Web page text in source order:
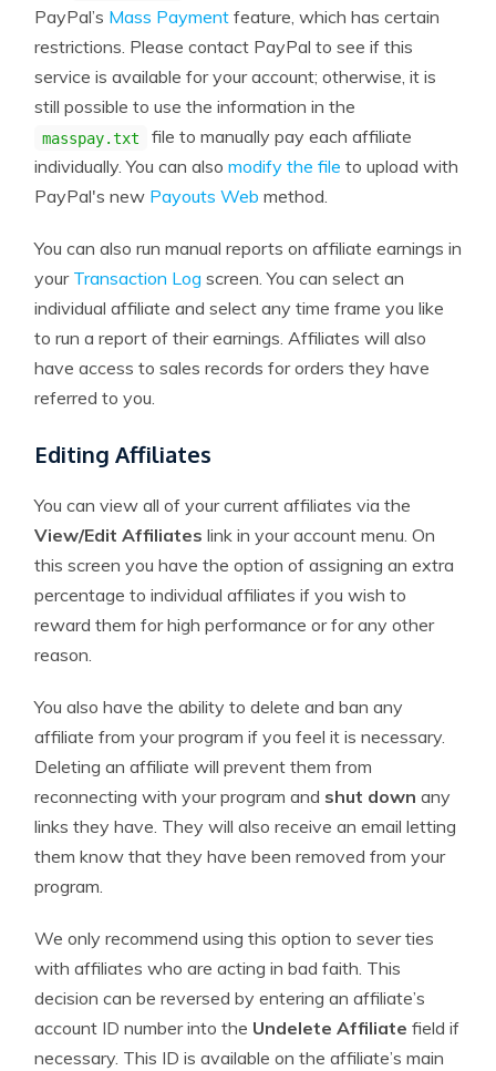
PayPal’s Mass Paymentfeature, which has certain
restrictions. Please contact PayPal to see if this
service is available for your account; otherwise, it is
still possible to use the information in the
masspay.txt
file to manually pay each affiliate
individually. You can also modify the file to upload with
PayPal's new Payouts Web method.
You can also run manual reports on affiliate earnings in
your Transaction Log screen. You can select an
individual affiliate and select any time frame you like
to run a report of their earnings. Affiliates will also
have access to sales records for orders they have
referred to you.
Editing Affiliates
You can view all of your current affiliates via the
View/Edit Affiliates link in your account menu. On
this screen you have the option of assigning an extra
percentage to individual affiliates if you wish to
reward them for high performance or for any other
reason.
You also have the ability to delete and ban any
affiliate from your program if you feel it is necessary.
Deleting an affiliate will prevent them from
reconnecting with your program and shut down any
links they have. They will also receive an email letting
them know that they have been removed from your
program.
We only recommend using this option to sever ties
with affiliates who are acting in bad faith. This
decision can be reversed by entering an affiliate’s
account ID number into the Undelete Affiliate field if
necessary. This ID is available on the affiliate’s main